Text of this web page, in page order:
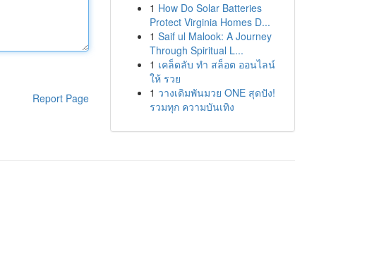
Report Page
1 How Do Solar Batteries
Protect Virginia Homes D...
1 Saif ul Malook: A Journey
Through Spiritual L...
1 เคล็ดลับ ทำ สล็อต ออนไลน์
ให้ รวย
1 วางเดิมพันมวย ONE สุดปัง!
รวมทุก ความบันเทิง